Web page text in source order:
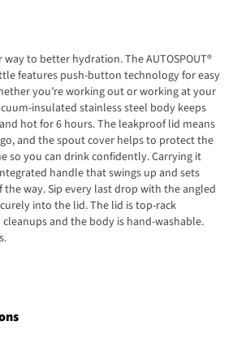
way to better hydration. The AUTOSPOUT®
features push-button technology for easy
you’re working out or working at your
insulated stainless steel body keeps
hot for 6 hours. The leakproof lid means
and the spout cover helps to protect the
so you can drink confidently. Carrying it
handle that swings up and sets
way. Sip every last drop with the angled
into the lid. The lid is top-rack
and the body is hand-washable.